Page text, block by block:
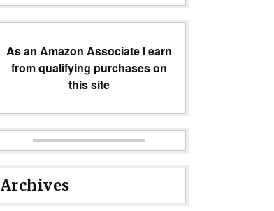
As an Amazon Associate I earn
from qualifying purchases on
this site
Archives